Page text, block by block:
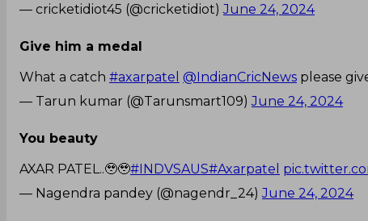
— cricketidiot45 (@cricketidiot)June 24, 2024
Give him a medal
What a catch #axarpatel @IndianCricNews please
— Tarun kumar (@Tarunsmart109)June 24, 2024
You beauty
AXAR PATEL..🥹🥹#INDVSAUS#Axarpatel
— Nagendra pandey (@nagendr_24)June 24, 2024